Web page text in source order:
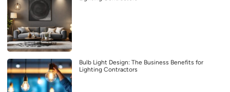
Bulb Light Design: The Business Benefits for
Lighting Contractors